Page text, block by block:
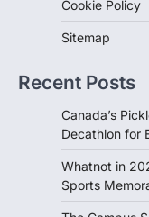
Sitemap
Canada’s
Whatnot in
The Campus